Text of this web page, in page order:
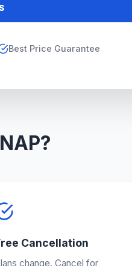
Best Price Guarantee
Cancellation
change. Cancel for